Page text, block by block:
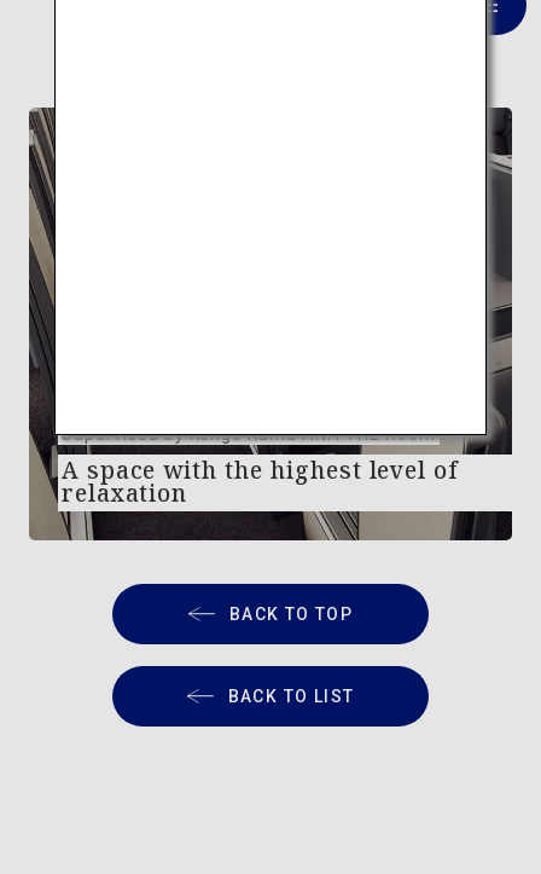
Supervised by Kengo Kuma ANA THE Room
A space with the highest level of
relaxation
BACK TO TOP
BACK TO LIST